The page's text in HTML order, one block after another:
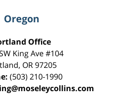
Oregon
Office
King Ave #104
, OR 97205
(503) 210-1990